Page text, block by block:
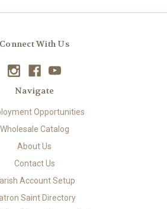
Connect With Us
Navigate
Opportunities
Wholesale Catalog
About Us
Contact Us
Account Setup
Saint Directory